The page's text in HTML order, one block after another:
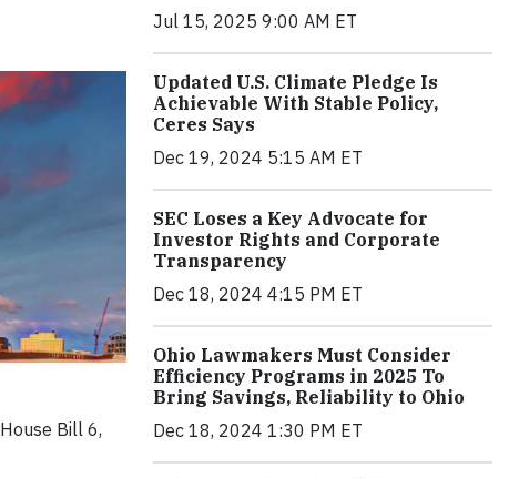
House Bill 6,
Jul 15, 2025 9:00 AM ET
Updated U.S. Climate Pledge Is
Achievable With Stable Policy,
Ceres Says
Dec 19, 2024 5:15 AM ET
SEC Loses a Key Advocate for
Investor Rights and Corporate
Transparency
Dec 18, 2024 4:15 PM ET
Ohio Lawmakers Must Consider
Efficiency Programs in 2025 To
Bring Savings, Reliability to Ohio
Dec 18, 2024 1:30 PM ET